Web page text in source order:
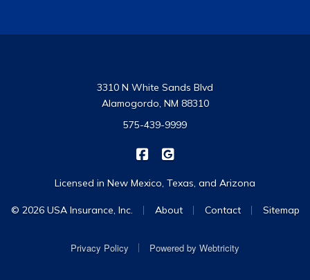
3310 N White Sands Blvd
Alamogordo, NM 88310
575-439-9999
USA Insurance on Facebook
Licensed in New Mexico, Texas, and Arizona
© 2026 USA Insurance, Inc. About Contact Sitemap
Privacy Policy Powered by Webtricity